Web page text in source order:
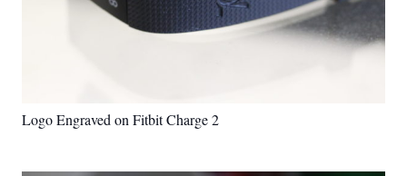
Logo Engraved on Fitbit Charge 2